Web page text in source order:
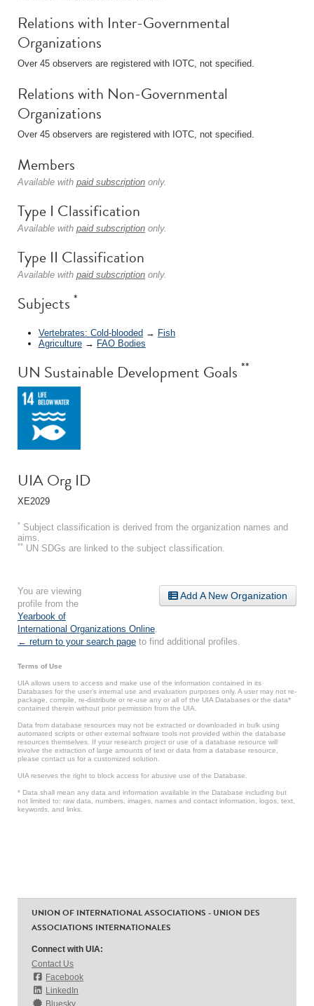
Relations with Inter-Governmental
Organizations
Over 45 observers are registered with IOTC, not specified.
Relations with Non-Governmental
Organizations
Over 45 observers are registered with IOTC, not specified.
Members
Available with paid subscription only.
Type I Classification
Available with paid subscription only.
Type II Classification
Available with paid subscription only.
Subjects *
Vertebrates: Cold-blooded → Fish
Agriculture → FAO Bodies
UN Sustainable Development Goals **
UIA Org ID
XE2029
* Subject classification is derived from the organization names and
aims.
** UN SDGs are linked to the subject classification.
Add A New Organization
You are viewing
profile from the
Yearbook of
International Organizations Online
← return to your search page to find additional profiles.
Terms of Use
UIA allows users to access and make use of the information contained in its
Databases for the user’s internal use and evaluation purposes only. A user may not re-
package, compile, re-distribute or re-use any or all of the UIA Databases or the data*
contained therein without prior permission from the UIA.
Data from database resources may not be extracted or downloaded in bulk using
automated scripts or other external software tools not provided within the database
resources themselves. If your research project or use of a database resource will
involve the extraction of large amounts of text or data from a database resource,
please contact us for a customized solution.
UIA reserves the right to block access for abusive use of the Database.
* Data shall mean any data and information available in the Database including but
not limited to: raw data, numbers, images, names and contact information, logos, text,
keywords, and links.
UNION OF INTERNATIONAL ASSOCIATIONS - UNION DES
ASSOCIATIONS INTERNATIONALES
Connect with UIA:
Contact Us
Facebook
LinkedIn
Bluesky